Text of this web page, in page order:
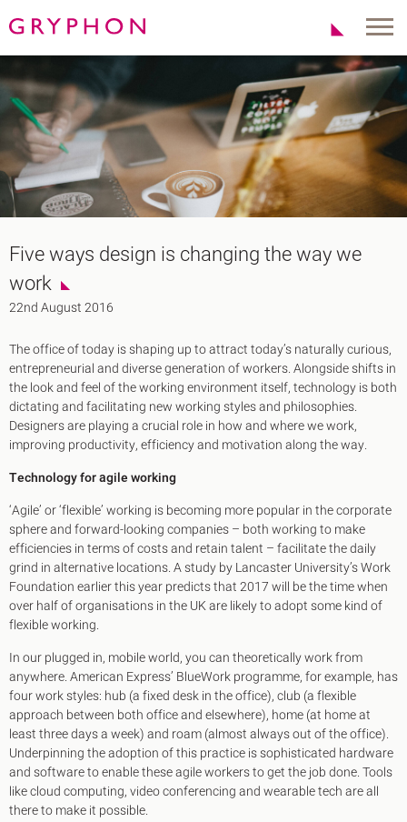
Properties
To Let
For Sale
Serviced Office
About Us
Our Team
Our Charities
News
Contact
Services
Office Agency
Serviced Offices
Track Record
Gryphon Highlights
Case Studies
Shoreditch EC2
Covent Garden WC2
London Bridge SE1
King's Cross N1
Mayfair W1
Noho W1
City of London
Canary Wharf E14
Midtown WC1
Soho W1
Chiswick & Hammersmith
EC1 Clerkenwell & Farringdon
EC2 Bank & Liverpool St
EC3 Fenchurch St & Tower Bridge
EC4 Blackfriars & St Pauls
Five ways design is changing the way we
work
22nd August 2016
The office of today is shaping up to attract today’s naturally curious,
entrepreneurial and diverse generation of workers. Alongside shifts in
the look and feel of the working environment itself, technology is both
dictating and facilitating new working styles and philosophies.
Designers are playing a crucial role in how and where we work,
improving productivity, efficiency and motivation along the way.
Technology for agile working
‘Agile’ or ‘flexible’ working is becoming more popular in the corporate
sphere and forward-looking companies – both working to make
efficiencies in terms of costs and retain talent – facilitate the daily
grind in alternative locations. A study by Lancaster University’s Work
Foundation earlier this year predicts that 2017 will be the time when
over half of organisations in the UK are likely to adopt some kind of
flexible working.
In our plugged in, mobile world, you can theoretically work from
anywhere. American Express’ BlueWork programme, for example, has
four work styles: hub (a fixed desk in the office), club (a flexible
approach between both office and elsewhere), home (at home at
least three days a week) and roam (almost always out of the office).
Underpinning the adoption of this practice is sophisticated hardware
and software to enable these agile workers to get the job done. Tools
like cloud computing, video conferencing and wearable tech are all
there to make it possible.